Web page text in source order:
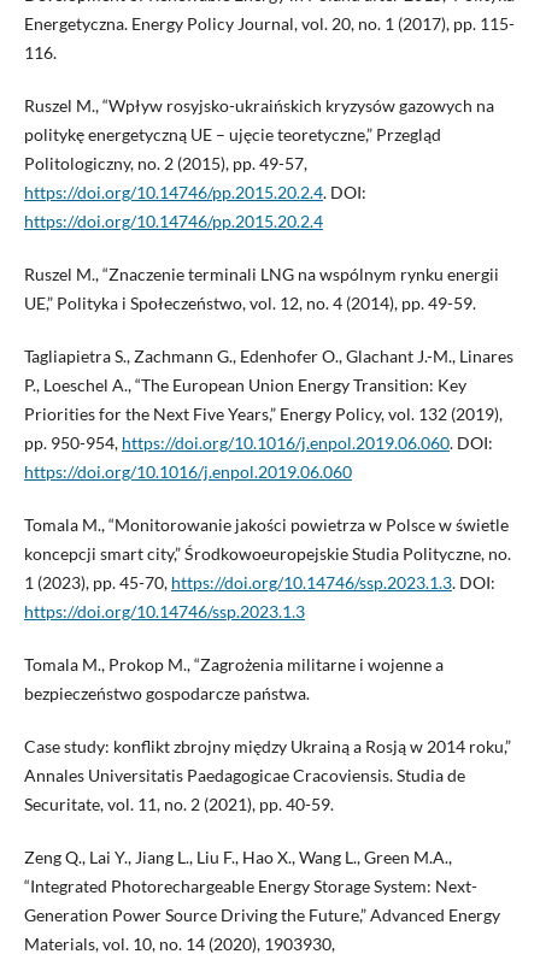
Energetyczna. Energy Policy Journal, vol. 20, no. 1 (2017), pp. 115-
116.
Ruszel M., “Wpływ rosyjsko-ukraińskich kryzysów gazowych na
politykę energetyczną UE – ujęcie teoretyczne,” Przegląd
Politologiczny, no. 2 (2015), pp. 49-57,
https://doi.org/10.14746/pp.2015.20.2.4. DOI:
https://doi.org/10.14746/pp.2015.20.2.4
Ruszel M., “Znaczenie terminali LNG na wspólnym rynku energii
UE,” Polityka i Społeczeństwo, vol. 12, no. 4 (2014), pp. 49-59.
Tagliapietra S., Zachmann G., Edenhofer O., Glachant J.-M., Linares
P., Loeschel A., “The European Union Energy Transition: Key
Priorities for the Next Five Years,” Energy Policy, vol. 132 (2019),
pp. 950-954, https://doi.org/10.1016/j.enpol.2019.06.060. DOI:
https://doi.org/10.1016/j.enpol.2019.06.060
Tomala M., “Monitorowanie jakości powietrza w Polsce w świetle
koncepcji smart city,” Środkowoeuropejskie Studia Polityczne, no.
1 (2023), pp. 45-70, https://doi.org/10.14746/ssp.2023.1.3. DOI:
https://doi.org/10.14746/ssp.2023.1.3
Tomala M., Prokop M., “Zagrożenia militarne i wojenne a
bezpieczeństwo gospodarcze państwa.
Case study: konflikt zbrojny między Ukrainą a Rosją w 2014 roku,”
Annales Universitatis Paedagogicae Cracoviensis. Studia de
Securitate, vol. 11, no. 2 (2021), pp. 40-59.
Zeng Q., Lai Y., Jiang L., Liu F., Hao X., Wang L., Green M.A.,
“Integrated Photorechargeable Energy Storage System: Next-
Generation Power Source Driving the Future,” Advanced Energy
Materials, vol. 10, no. 14 (2020), 1903930,